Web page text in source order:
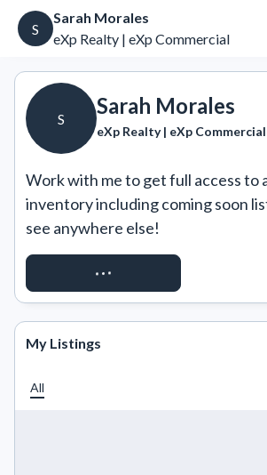
S
Sarah Morales
eXp Realty | eXp Commercial
S
Sarah Morales
eXp Realty | eXp Commercial
Work with me to get full access to
inventory including coming soon
see anywhere else!
REQUEST ACCESS
My Listings
All